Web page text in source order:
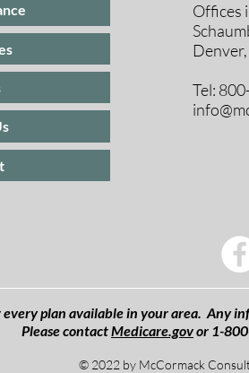
Offices
Tel:
every plan available in your area. Any
Please contactMedicare.govor 1-
© 2022 by McCormack